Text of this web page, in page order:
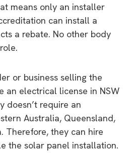
means only an installer
can install a
a rebate. No other body
or business selling the
an electrical license in NSW
doesn’t require an
Australia, Queensland,
Therefore, they can hire
the solar panel installation.